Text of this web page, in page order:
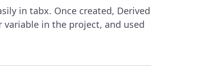
in tabx. Once created, Derived
in the project, and used